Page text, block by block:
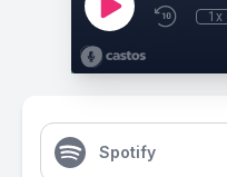
1x
Spotify